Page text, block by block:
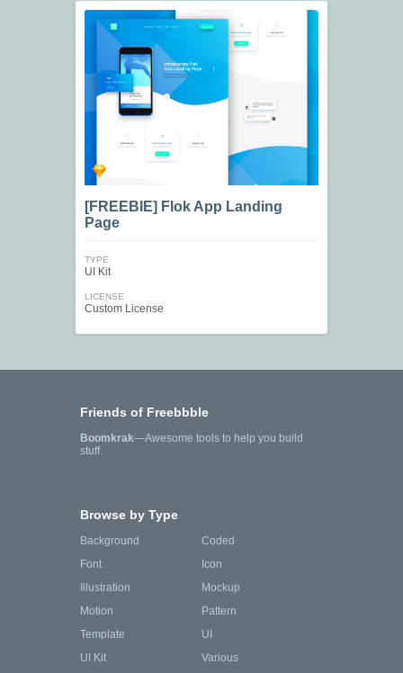
[FREEBIE] Flok App Landing
Page
TYPE
UI Kit
LICENSE
Custom License
Friends of Freebbble
Boomkrak—Awesome tools to help you build
stuff.
Browse by Type
Background
Coded
Font
Icon
Illustration
Mockup
Motion
Pattern
Template
UI
UI Kit
Various